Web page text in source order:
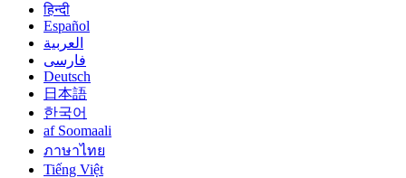
हिन्दी
Español
العربية
فارسی
Deutsch
日本語
한국어
af Soomaali
ภาษาไทย
Tiếng Việt